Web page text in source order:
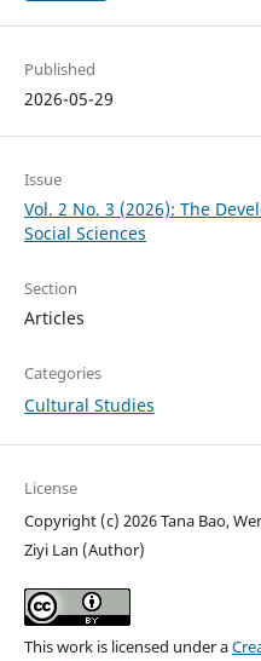
Published
2026-05-29
Issue
Vol. 2 No. 3 (2026): The
Social Sciences
Section
Articles
Categories
Cultural Studies
License
Copyright (c) 2026 Tana Bao,
Ziyi Lan (Author)
This work is licensed under a